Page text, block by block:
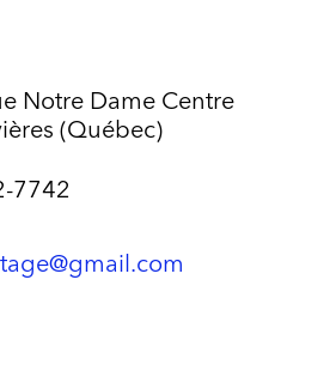
Notre Dame Centre
(Québec)
7742